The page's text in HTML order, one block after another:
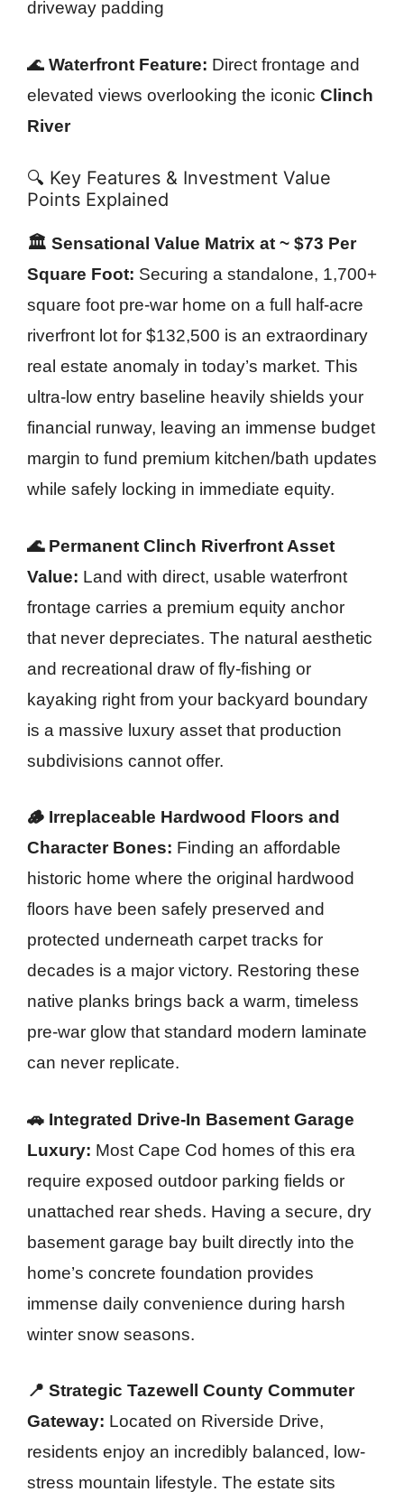
driveway padding
🌊 Waterfront Feature: Direct frontage and
elevated views overlooking the iconic Clinch
River
🔍 Key Features & Investment Value
Points Explained
🏛️ Sensational Value Matrix at ~ $73 Per
Square Foot: Securing a standalone, 1,700+
square foot pre-war home on a full half-acre
riverfront lot for $132,500 is an extraordinary
real estate anomaly in today’s market. This
ultra-low entry baseline heavily shields your
financial runway, leaving an immense budget
margin to fund premium kitchen/bath updates
while safely locking in immediate equity.
🌊 Permanent Clinch Riverfront Asset
Value: Land with direct, usable waterfront
frontage carries a premium equity anchor
that never depreciates. The natural aesthetic
and recreational draw of fly-fishing or
kayaking right from your backyard boundary
is a massive luxury asset that production
subdivisions cannot offer.
🪵 Irreplaceable Hardwood Floors and
Character Bones: Finding an affordable
historic home where the original hardwood
floors have been safely preserved and
protected underneath carpet tracks for
decades is a major victory. Restoring these
native planks brings back a warm, timeless
pre-war glow that standard modern laminate
can never replicate.
🚗 Integrated Drive-In Basement Garage
Luxury: Most Cape Cod homes of this era
require exposed outdoor parking fields or
unattached rear sheds. Having a secure, dry
basement garage bay built directly into the
home’s concrete foundation provides
immense daily convenience during harsh
winter snow seasons.
📍 Strategic Tazewell County Commuter
Gateway: Located on Riverside Drive,
residents enjoy an incredibly balanced, low-
stress mountain lifestyle. The estate sits